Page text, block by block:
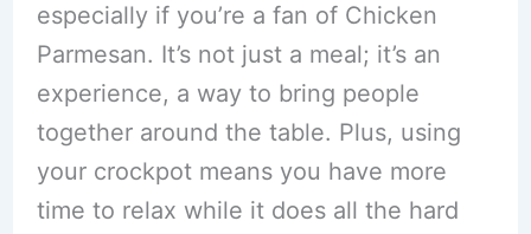
especially if you’re a fan of Chicken
Parmesan. It’s not just a meal; it’s an
experience, a way to bring people
together around the table. Plus, using
your crockpot means you have more
time to relax while it does all the hard